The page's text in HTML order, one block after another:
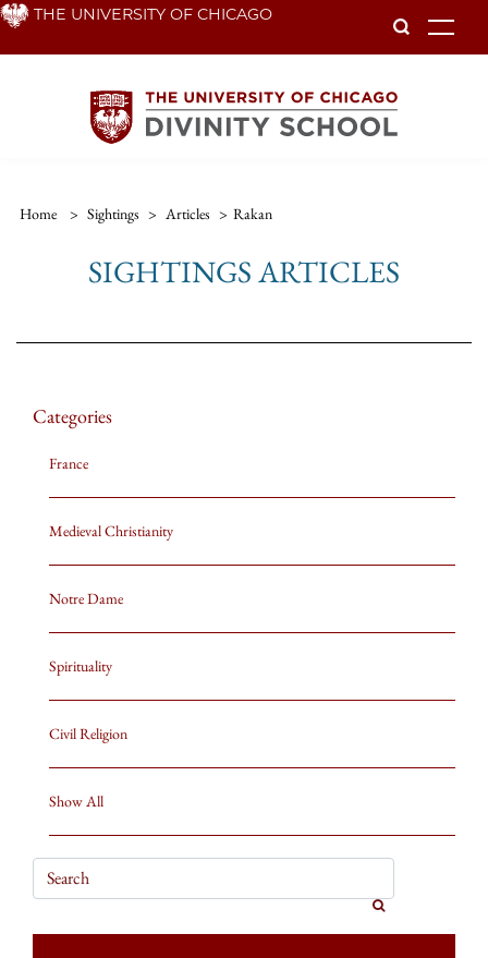
Skip THE UNIVERSITY OF CHICAGO
Home > Sightings > Articles > Rakan
SIGHTINGS ARTICLES
Categories
France
Medieval Christianity
Notre Dame
Spirituality
Civil Religion
Show All